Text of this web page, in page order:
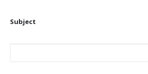
Subject